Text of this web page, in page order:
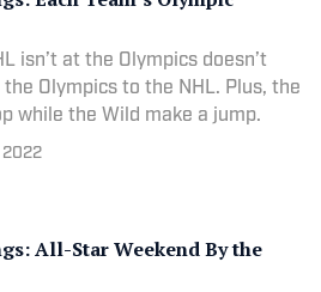
isn’t at the Olympics doesn’t
the Olympics to the NHL. Plus, the
while the Wild make a jump.
2022
All-Star Weekend By the